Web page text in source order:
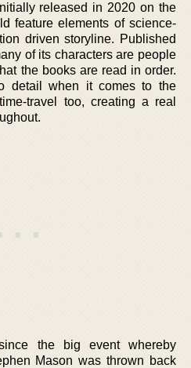
released in 2020 on the
feature elements of science-
driven storyline. Published
of its characters are people
the books are read in order.
detail when it comes to the
travel too, creating a real
the big event whereby
Mason was thrown back